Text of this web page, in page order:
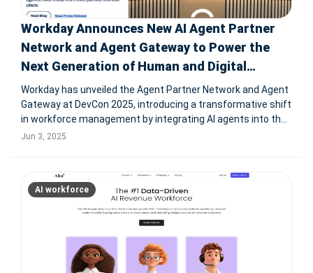
Workday Announces New AI Agent Partner
Network and Agent Gateway to Power the
Next Generation of Human and Digital
Workforces
Workday has unveiled the Agent Partner Network and Agent
Gateway at DevCon 2025, introducing a transformative shift
in workforce management by integrating AI agents into the
enterprise ecosystem. With partners like AWS, Microsoft,
Jun 3, 2025
AI workforce